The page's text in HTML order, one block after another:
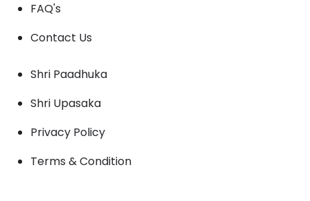
FAQ's
Contact Us
Shri Paadhuka
Shri Upasaka
Privacy Policy
Terms & Condition